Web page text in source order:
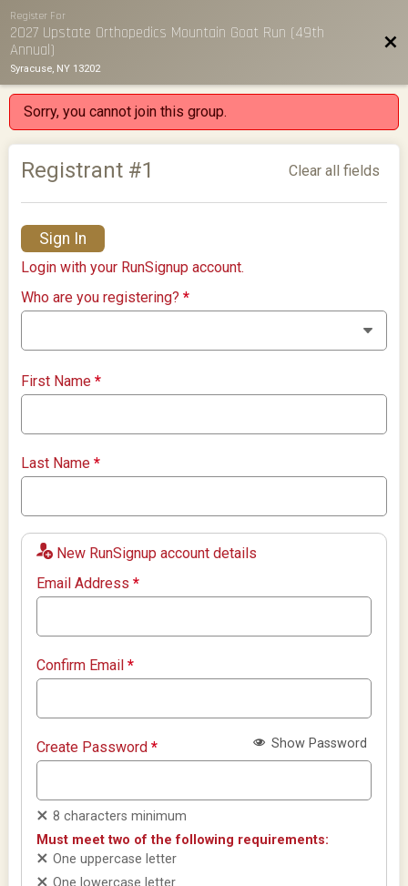
Register For
2027 Upstate Orthopedics Mountain Goat Run (49th
Annual)
Syracuse, NY 13202
Sorry, you cannot join this group.
Registrant #1 Clear all fields
Sign In
Login with your RunSignup account.
Who are you registering?*
First Name*
Last Name*
New RunSignup account details
Email Address*
Confirm Email*
Create Password* Show Password
8 characters minimum
Must meet two of the following requirements:
One uppercase letter